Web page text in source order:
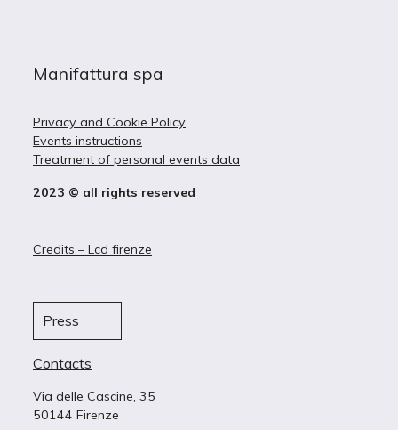
Manifattura spa
Privacy and Cookie Policy
Events instructions
Treatment of personal events data
2023 © all rights reserved
Credits – Lcd firenze
Press
Contacts
Via delle Cascine, 35
50144 Firenze